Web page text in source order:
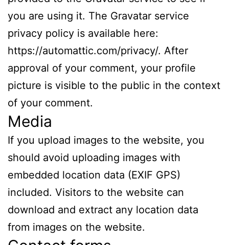
you are using it. The Gravatar service
privacy policy is available here:
https://automattic.com/privacy/. After
approval of your comment, your profile
picture is visible to the public in the context
of your comment.
Media
If you upload images to the website, you
should avoid uploading images with
embedded location data (EXIF GPS)
included. Visitors to the website can
download and extract any location data
from images on the website.